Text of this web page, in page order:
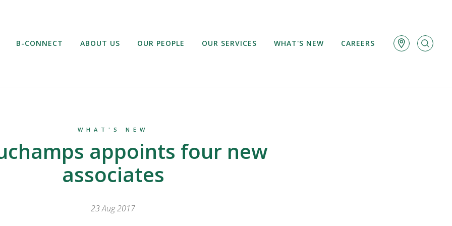
B-CONNECT ABOUT US OUR PEOPLE OUR SERVICES WHAT'S NEW CAREERS
WHAT'S NEW
appoints four new
associates
23 Aug 2017